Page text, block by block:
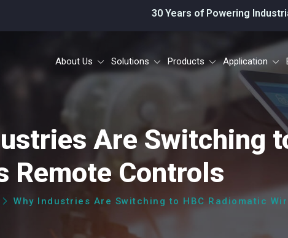
30 Years of Powering Industrial
About Us Solutions Products Application
Are Switching
Remote Controls
Why Industries Are Switching to HBC Radiomatic